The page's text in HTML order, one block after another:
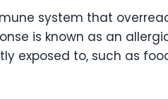
system that
is known as an
exposed to, such as